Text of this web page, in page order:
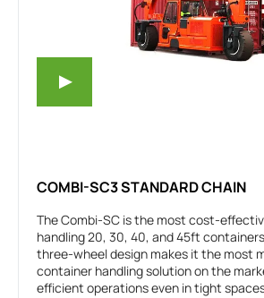
COMBI-SC3 STANDARD CHAIN
The Combi-SC is the most cost-
handling 20, 30, 40, and 45ft
three-wheel design makes it the most
container handling solution on the
efficient operations even in tight